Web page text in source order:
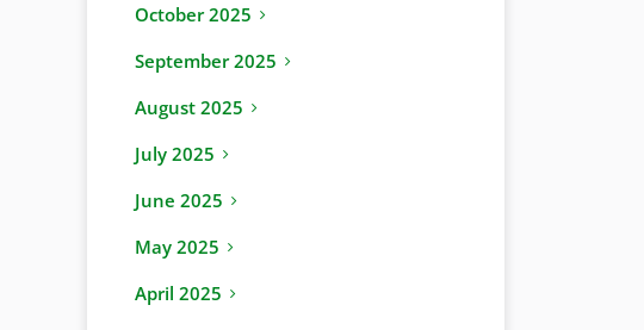
October 2025
September 2025
August 2025
July 2025
June 2025
May 2025
April 2025